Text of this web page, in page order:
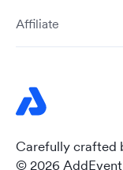
Carefully crafted
© 2026
Affiliate